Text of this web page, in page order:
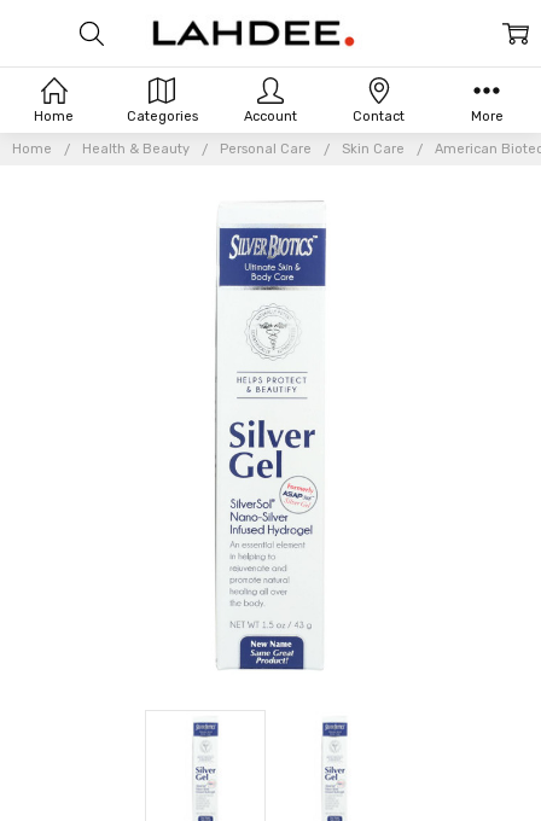
Home Health & Beauty Personal Care Skin Care American
Home Categories Account Contact More